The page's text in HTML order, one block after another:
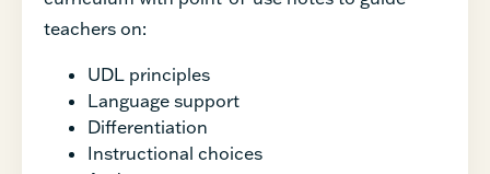
teachers on:
UDL principles
Language support
Differentiation
Instructional choices